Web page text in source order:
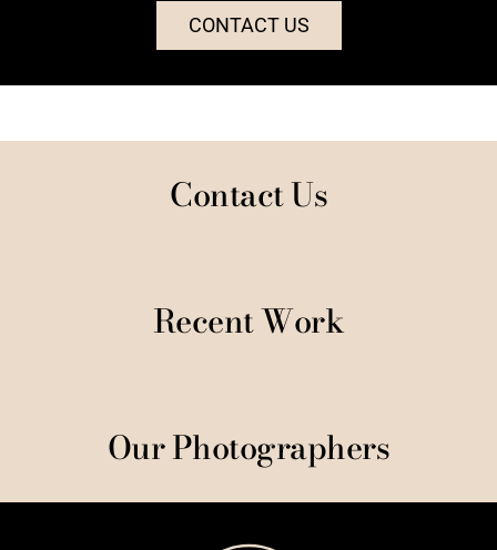
CONTACT US
Contact Us
Recent Work
Our Photographers